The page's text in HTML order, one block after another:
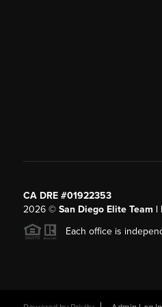
CA DRE #01922353
2026© San Diego Elite Team
Each office is